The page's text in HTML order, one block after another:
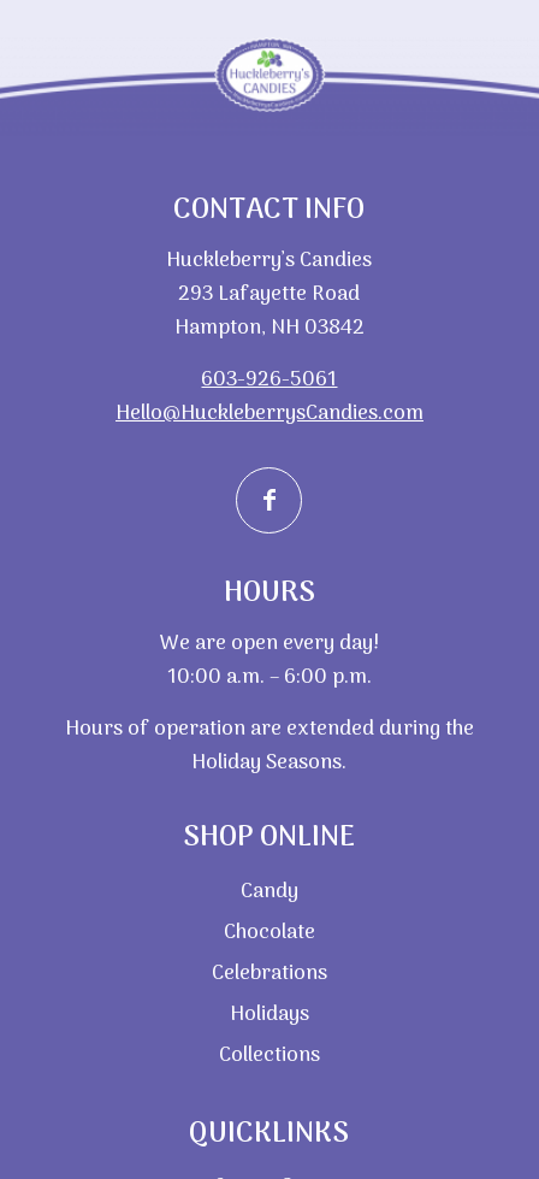
CONTACT INFO
Huckleberry’s Candies
293 Lafayette Road
Hampton, NH 03842
603-926-5061
Hello@HuckleberrysCandies.com
HOURS
We are open every day!
10:00 a.m. – 6:00 p.m.
Hours of operation are extended during the
Holiday Seasons.
SHOP ONLINE
Candy
Chocolate
Celebrations
Holidays
Collections
QUICKLINKS